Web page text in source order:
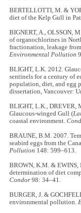
BERTELLOTTI, M. &
diet of the Kelp Gull in
BIGNERT, A., OLSSON,
of organochlorines in
fractionation, leakage
Environmental Pollution
BLIGHT, L.K. 2012.
sentinels for a century of
population, diet, and egg
dissertation, Vancouver:
BLIGHT, L.K., DREVER,
Glaucous-winged Gull (
coastal environment.
BRAUNE, B.M. 2007.
seabird eggs from the
Pollution 148: 599–613.
BROWN, K.M. & EWINS,
determination of diet
Condor 98: 34–41.
BURGER, J. &
environmental pollution.